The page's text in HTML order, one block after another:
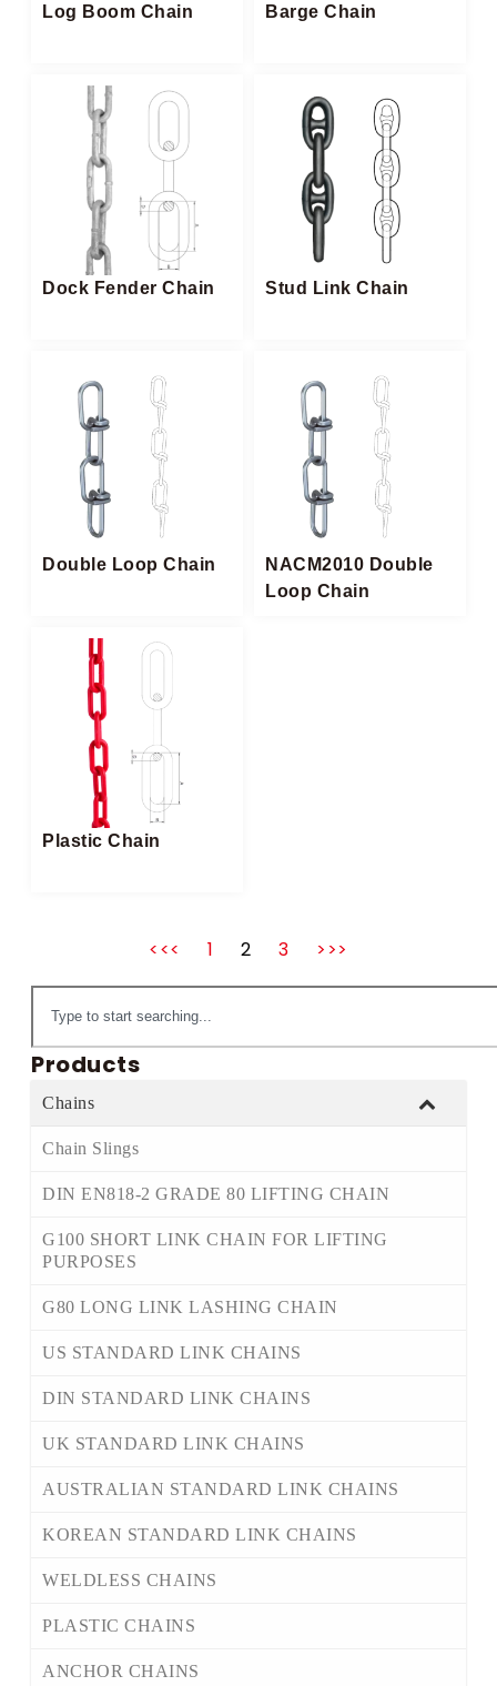
Log Boom Chain​ Barge Chain
Dock Fender Chain Stud Link Chain
Double Loop Chain
NACM2010 Double
Loop Chain
Plastic Chain
<<< 1 2 3 >>>
Products
Chains
Chain Slings
DIN EN818-2 GRADE 80 LIFTING CHAIN
G100 SHORT LINK CHAIN FOR LIFTING
PURPOSES
G80 LONG LINK LASHING CHAIN
US STANDARD LINK CHAINS
DIN STANDARD LINK CHAINS
UK STANDARD LINK CHAINS
AUSTRALIAN STANDARD LINK CHAINS
KOREAN STANDARD LINK CHAINS
WELDLESS CHAINS
PLASTIC CHAINS
ANCHOR CHAINS